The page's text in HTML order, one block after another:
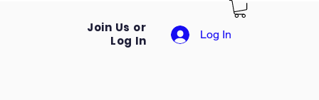
Join Us or
Log In
Log In